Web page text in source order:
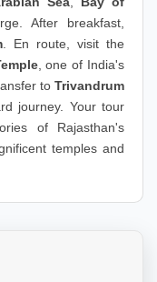
After breakfast,
. En route, visit the
, one of India's
to Trivandrum
journey. Your tour
of Rajasthan's
temples and